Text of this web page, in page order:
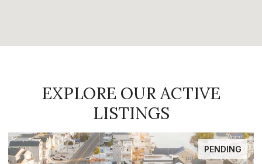
EXPLORE OUR ACTIVE
LISTINGS
FOR SALE